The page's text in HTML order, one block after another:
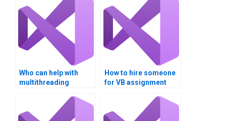
Who can help with
multithreading
How to hire someone
for VB assignment